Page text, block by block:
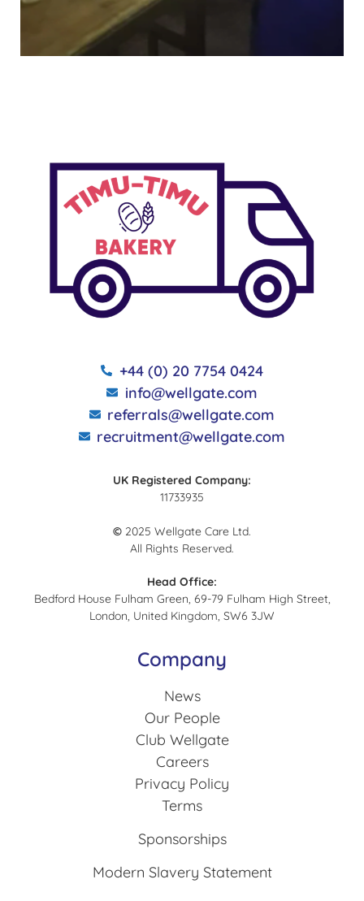
+44 (0) 20 7754 0424
info@wellgate.com
referrals@wellgate.com
recruitment@wellgate.com
UK Registered Company:
11733935
© 2025 Wellgate Care Ltd.
All Rights Reserved.
Head Office:
Bedford House Fulham Green, 69-79 Fulham High Street,
London, United Kingdom, SW6 3JW
Company
News
Our People
Club Wellgate
Careers
Privacy Policy
Terms
Sponsorships
Modern Slavery Statement